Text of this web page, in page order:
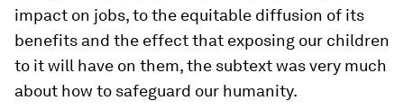
impact on jobs, to the equitable diffusion of its
benefits and the effect that exposing our children
to it will have on them, the subtext was very much
about how to safeguard our humanity.